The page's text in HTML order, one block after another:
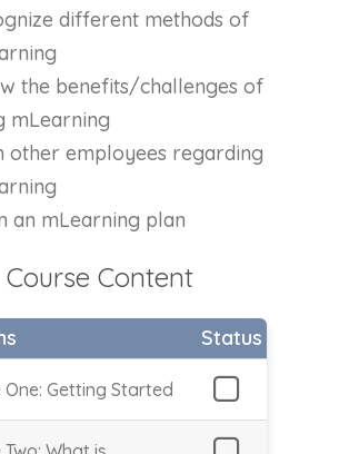
different methods of
the benefits/challenges of
mLearning
other employees regarding
an mLearning plan
Course Content
Status
One: Getting Started